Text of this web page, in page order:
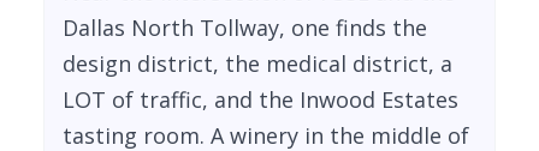
Dallas North Tollway, one finds the
design district, the medical district, a
LOT of traffic, and the Inwood Estates
tasting room. A winery in the middle of